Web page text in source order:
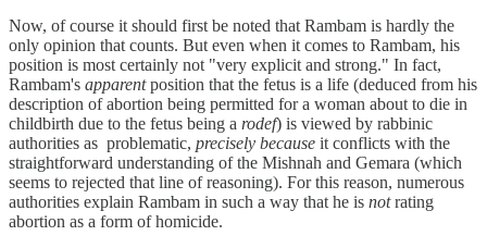
Now, of course it should first be noted that Rambam is hardly the
only opinion that counts. But even when it comes to Rambam, his
position is most certainly not "very explicit and strong." In fact,
Rambam's apparentposition that the fetus is a life (deduced from his
description of abortion being permitted for a woman about to die in
childbirth due to the fetus being a rodef) is viewed by rabbinic
authorities as problematic, precisely because it conflicts with the
straightforward understanding of the Mishnah and Gemara (which
seems to rejected that line of reasoning). For this reason, numerous
authorities explain Rambam in such a way that he is notrating
abortion as a form of homicide.